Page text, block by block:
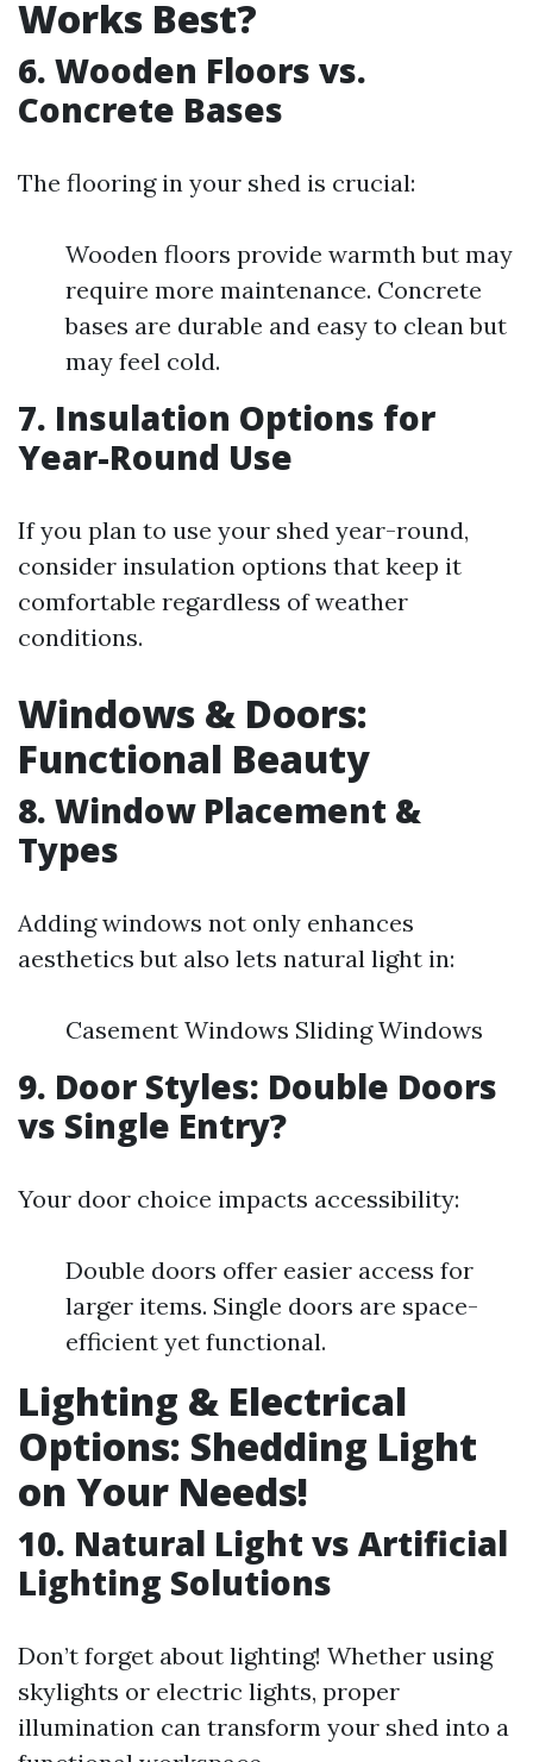
Works Best?
6. Wooden Floors vs.
Concrete Bases
The flooring in your shed is crucial:
Wooden floors provide warmth but may
require more maintenance. Concrete
bases are durable and easy to clean but
may feel cold.
7. Insulation Options for
Year-Round Use
If you plan to use your shed year-round,
consider insulation options that keep it
comfortable regardless of weather
conditions.
Windows & Doors:
Functional Beauty
8. Window Placement &
Types
Adding windows not only enhances
aesthetics but also lets natural light in:
Casement Windows Sliding Windows
9. Door Styles: Double Doors
vs Single Entry?
Your door choice impacts accessibility:
Double doors offer easier access for
larger items. Single doors are space-
efficient yet functional.
Lighting & Electrical
Options: Shedding Light
on Your Needs!
10. Natural Light vs Artificial
Lighting Solutions
Don’t forget about lighting! Whether using
skylights or electric lights, proper
illumination can transform your shed into a